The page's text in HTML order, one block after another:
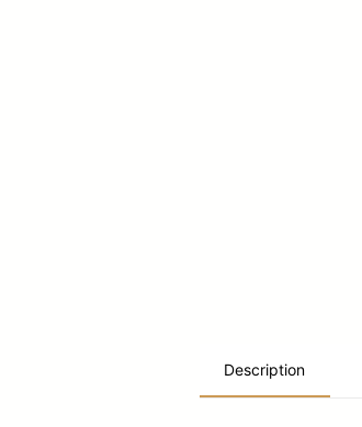
Description